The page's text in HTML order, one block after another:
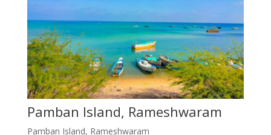
Pamban Island, Rameshwaram
Pamban Island, Rameshwaram